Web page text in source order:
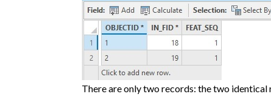
There are only two records: the two identical